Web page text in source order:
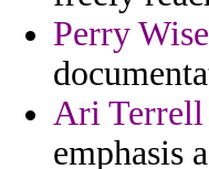
Perry
Ari Terrell
emphasis